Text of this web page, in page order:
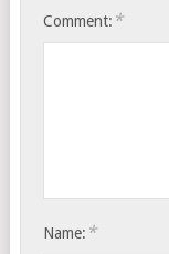
Comment: *
Name: *